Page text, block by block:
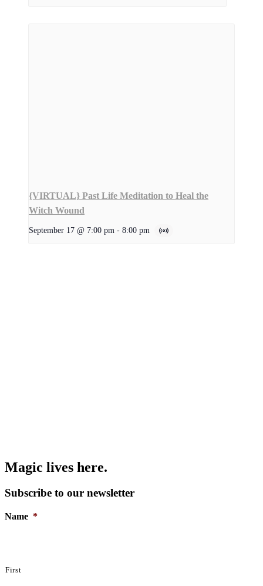
{VIRTUAL} Past Life Meditation to Heal the
Witch Wound
September 17 @ 7:00 pm - 8:00 pm
Magic lives here.
Subscribe to our newsletter
Name *
First